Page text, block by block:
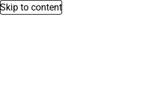
Skip to content